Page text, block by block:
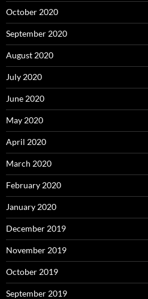
October 2020
September 2020
August 2020
July 2020
June 2020
May 2020
April 2020
March 2020
February 2020
January 2020
December 2019
November 2019
October 2019
September 2019